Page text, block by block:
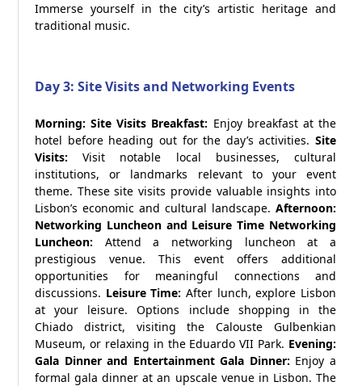
Immerse yourself in the city’s artistic heritage and
traditional music.
Day 3: Site Visits and Networking Events
Morning: Site Visits Breakfast: Enjoy breakfast at the
hotel before heading out for the day’s activities. Site
Visits: Visit notable local businesses, cultural
institutions, or landmarks relevant to your event
theme. These site visits provide valuable insights into
Lisbon’s economic and cultural landscape. Afternoon:
Networking Luncheon and Leisure Time Networking
Luncheon: Attend a networking luncheon at a
prestigious venue. This event offers additional
opportunities for meaningful connections and
discussions. Leisure Time: After lunch, explore Lisbon
at your leisure. Options include shopping in the
Chiado district, visiting the Calouste Gulbenkian
Museum, or relaxing in the Eduardo VII Park. Evening:
Gala Dinner and Entertainment Gala Dinner: Enjoy a
formal gala dinner at an upscale venue in Lisbon. The